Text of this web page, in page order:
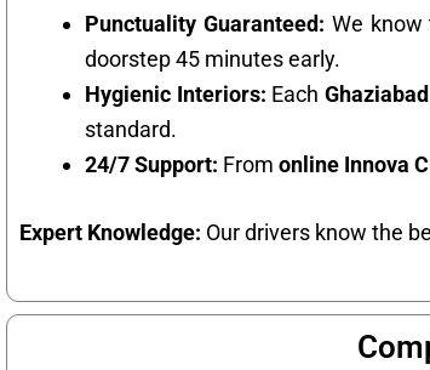
Punctuality Guaranteed: We
doorstep 45 minutes early.
Hygienic Interiors: Each
standard.
24/7 Support: From online Innova
Expert Knowledge: Our drivers know the